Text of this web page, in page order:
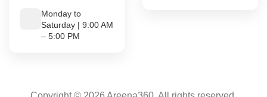
Monday to
Saturday | 9:00 AM
– 5:00 PM